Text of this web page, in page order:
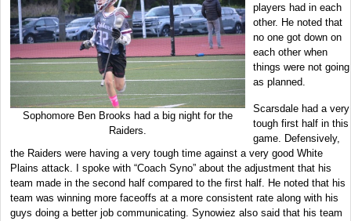
Sophomore Ben Brooks had a big night for the
Raiders.
players had in each
other. He noted that
no one got down on
each other when
things were not going
as planned.
Scarsdale had a very
tough first half in this
game. Defensively,
the Raiders were having a very tough time against a very good White
Plains attack. I spoke with “Coach Syno” about the adjustment that his
team made in the second half compared to the first half. He noted that his
team was winning more faceoffs at a more consistent rate along with his
guys doing a better job communicating. Synowiez also said that his team